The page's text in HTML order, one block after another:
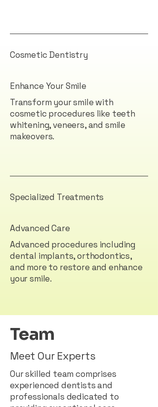
Cosmetic Dentistry
Enhance Your Smile
Transform your smile with
cosmetic procedures like teeth
whitening, veneers, and smile
makeovers.
Specialized Treatments
Advanced Care
Advanced procedures including
dental implants, orthodontics,
and more to restore and enhance
your smile.
Team
Meet Our Experts
Our skilled team comprises
experienced dentists and
professionals dedicated to